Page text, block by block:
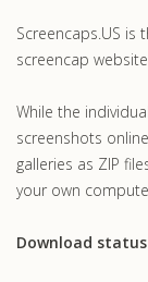
Screencaps.US
screencap
While the
screenshots
galleries as ZIP
your own
Download status